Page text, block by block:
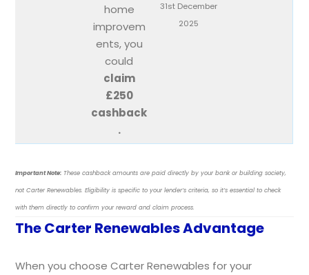
home
improvem
ents, you
could
claim
£250
cashback
.
31st December
2025
Important Note: These cashback amounts are paid directly by your bank or building society,
not Carter Renewables. Eligibility is specific to your lender’s criteria, so it’s essential to check
with them directly to confirm your reward and claim process.
The Carter Renewables Advantage
When you choose Carter Renewables for your